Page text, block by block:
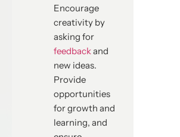
Encourage
creativity by
asking for
feedbackand
new ideas.
Provide
opportunities
for growth and
learning, and